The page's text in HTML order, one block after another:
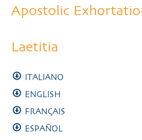
Apostolic
Laetitia
ITALIANO
ENGLISH
FRANÇAIS
ESPAÑOL